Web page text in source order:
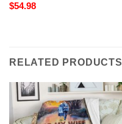
$54.98
RELATED PRODUCTS